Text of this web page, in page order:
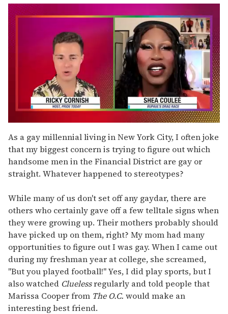
of
2
minutes,
13
seconds
As a gay millennial living in New York City, I often joke
that my biggest concern is trying to figure out which
handsome men in the Financial District are gay or
straight. Whatever happened to stereotypes?
While many of us don't set off any gaydar, there are
others who certainly gave off a few telltale signs when
they were growing up. Their mothers probably should
have picked up on them, right? My mom had many
opportunities to figure out I was gay. When I came out
during my freshman year at college, she screamed,
"But you played football!" Yes, I did play sports, but I
also watched Cluelessregularly and told people that
Marissa Cooper from The O.C. would make an
interesting best friend.